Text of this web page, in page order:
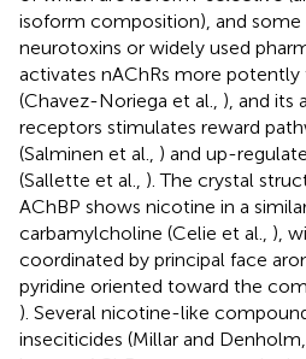
isoform composition), and
neurotoxins or widely used
activates nAChRs more
(Chavez-Noriega et al., ), and its
receptors stimulates reward
(Salminen et al., ) and up-
(Sallette et al., ). The crystal
AChBP shows nicotine in a
carbamylcholine (Celie et al., ),
coordinated by principal face
pyridine oriented toward the
). Several nicotine-like
inseciticides (Millar and Denholm,